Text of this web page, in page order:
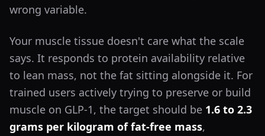
wrong variable.
Your muscle tissue doesn't care what the scale
says. It responds to protein availability relative
to lean mass, not the fat sitting alongside it. For
trained users actively trying to preserve or build
muscle on GLP-1, the target should be 1.6 to 2.3
grams per kilogram of fat-free mass,